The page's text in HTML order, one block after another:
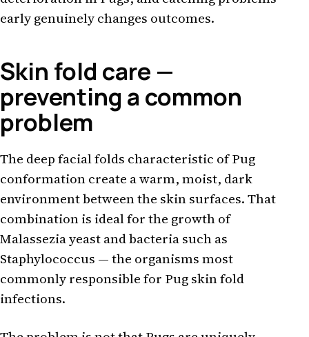
early genuinely changes outcomes.
Skin fold care —
preventing a common
problem
The deep facial folds characteristic of Pug
conformation create a warm, moist, dark
environment between the skin surfaces. That
combination is ideal for the growth of
Malassezia yeast and bacteria such as
Staphylococcus — the organisms most
commonly responsible for Pug skin fold
infections.